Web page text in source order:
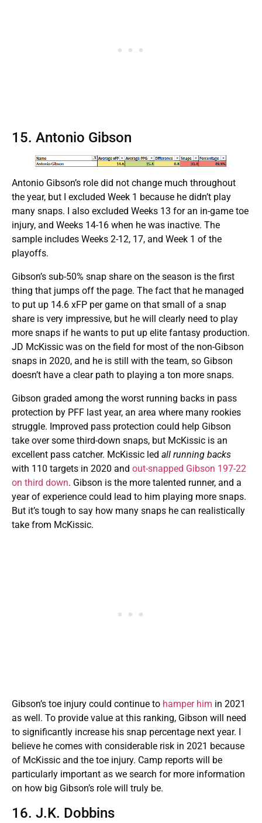
15. Antonio Gibson
Antonio Gibson’s role did not change much throughout
the year, but I excluded Week 1 because he didn’t play
many snaps. I also excluded Weeks 13 for an in-game toe
injury, and Weeks 14-16 when he was inactive. The
sample includes Weeks 2-12, 17, and Week 1 of the
playoffs.
Gibson’s sub-50% snap share on the season is the first
thing that jumps off the page. The fact that he managed
to put up 14.6 xFP per game on that small of a snap
share is very impressive, but he will clearly need to play
more snaps if he wants to put up elite fantasy production.
JD McKissic was on the field for most of the non-Gibson
snaps in 2020, and he is still with the team, so Gibson
doesn’t have a clear path to playing a ton more snaps.
Gibson graded among the worst running backs in pass
protection by PFF last year, an area where many rookies
struggle. Improved pass protection could help Gibson
take over some third-down snaps, but McKissic is an
excellent pass catcher. McKissic led all running backs
with 110 targets in 2020 and out-snapped Gibson 197-22
on third down. Gibson is the more talented runner, and a
year of experience could lead to him playing more snaps.
But it’s tough to say how many snaps he can realistically
take from McKissic.
Gibson’s toe injury could continue to hamper him in 2021
as well. To provide value at this ranking, Gibson will need
to significantly increase his snap percentage next year. I
believe he comes with considerable risk in 2021 because
of McKissic and the toe injury. Camp reports will be
particularly important as we search for more information
on how big Gibson’s role will truly be.
16. J.K. Dobbins